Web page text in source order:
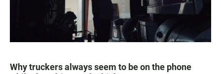
Why truckers always seem to be on the phone